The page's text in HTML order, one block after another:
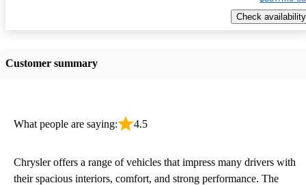
Check availability
Customer summary
What people are saying: 4.5
Chrysler offers a range of vehicles that impress many drivers with
their spacious interiors, comfort, and strong performance. The